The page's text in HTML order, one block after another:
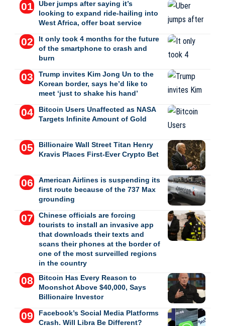
Uber jumps after saying it’s
looking to expand ride-hailing into
West Africa, offer boat service
It only took 4 months for the future
of the smartphone to crash and
burn
Trump invites Kim Jong Un to the
Korean border, says he’d like to
meet ‘just to shake his hand’
Bitcoin Users Unaffected as NASA
Targets Infinite Amount of Gold
Billionaire Wall Street Titan Henry
Kravis Places First-Ever Crypto Bet
American Airlines is suspending its
first route because of the 737 Max
grounding
Chinese officials are forcing
tourists to install an invasive app
that downloads their texts and
scans their phones at the border of
one of the most surveilled regions
in the country
Bitcoin Has Every Reason to
Moonshot Above $40,000, Says
Billionaire Investor
Facebook’s Social Media Platforms
Crash. Will Libra Be Different?